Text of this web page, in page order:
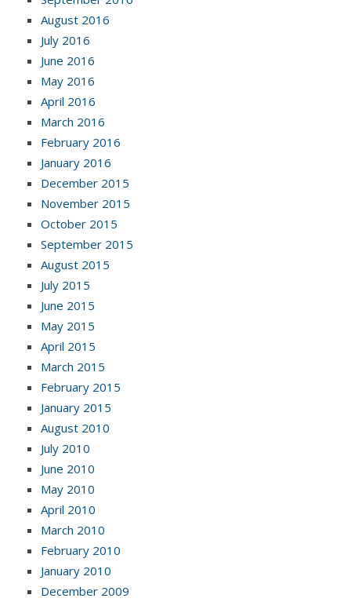
August 2016
July 2016
June 2016
May 2016
April 2016
March 2016
February 2016
January 2016
December 2015
November 2015
October 2015
September 2015
August 2015
July 2015
June 2015
May 2015
April 2015
March 2015
February 2015
January 2015
August 2010
July 2010
June 2010
May 2010
April 2010
March 2010
February 2010
January 2010
December 2009